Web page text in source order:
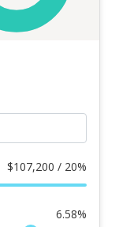
$107,200 / 20%
6.58%